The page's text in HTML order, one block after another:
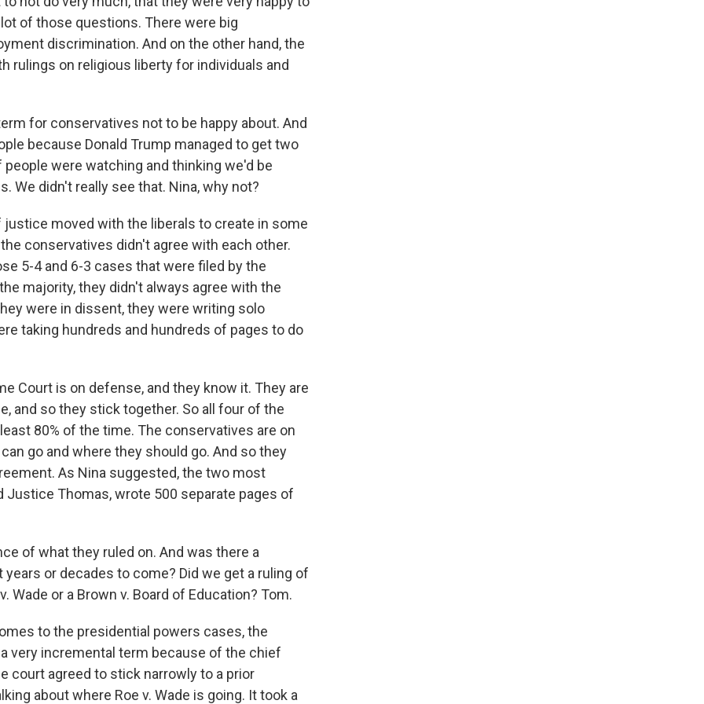
of those questions. There were big
discrimination. And on the other hand, the
rulings on religious liberty for individuals and
for conservatives not to be happy about. And
because Donald Trump managed to get two
were watching and thinking we'd be
We didn't really see that. Nina, why not?
justice moved with the liberals to create in some
conservatives didn't agree with each other.
5-4 and 6-3 cases that were filed by the
majority, they didn't always agree with the
were in dissent, they were writing solo
taking hundreds and hundreds of pages to do
Court is on defense, and they know it. They are
and so they stick together. So all four of the
80% of the time. The conservatives are on
go and where they should go. And so they
As Nina suggested, the two most
Thomas, wrote 500 separate pages of
of what they ruled on. And was there a
or decades to come? Did we get a ruling of
Wade or a Brown v. Board of Education? Tom.
to the presidential powers cases, the
very incremental term because of the chief
court agreed to stick narrowly to a prior
about where Roe v. Wade is going. It took a